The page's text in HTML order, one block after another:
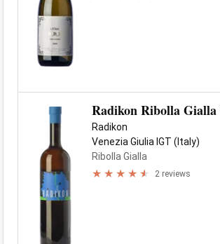
Radikon Ribolla Gialla
Radikon
Venezia Giulia IGT (Italy)
Ribolla Gialla
2 reviews